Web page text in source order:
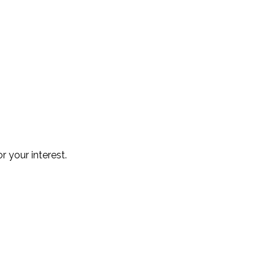
your interest.